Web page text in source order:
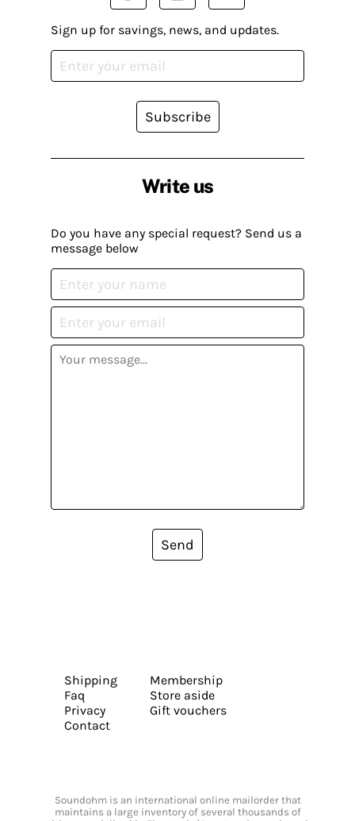
Write us
Do you have any special request? Send us a
message below
Send
Sign up for savings, news, and updates.
Subscribe
Shipping
Faq
Privacy
Contact
Membership
Store aside
Gift vouchers
Soundohm is an international online mailorder that
maintains a large inventory of several thousands of